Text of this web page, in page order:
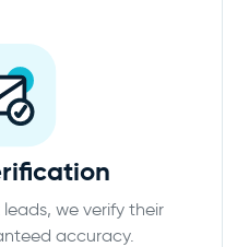
we verify their
accuracy.